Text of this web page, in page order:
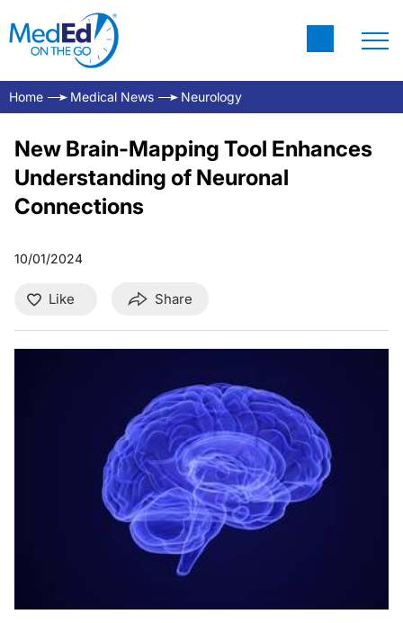
Home Medical News Neurology
New Brain-Mapping Tool Enhances
Understanding of Neuronal
Connections
10/01/2024
Like Share